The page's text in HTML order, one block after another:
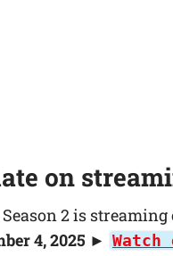
on
Season 2 is streaming
4, 2025 ► Watch